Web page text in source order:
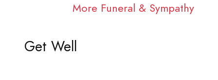
More Funeral & Sympathy
Get Well